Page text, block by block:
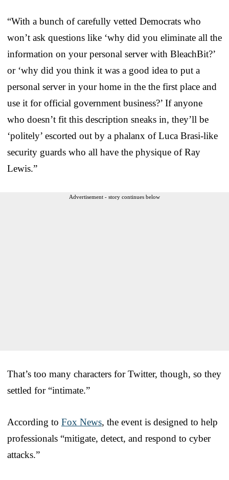
“With a bunch of carefully vetted Democrats who
won’t ask questions like ‘why did you eliminate all the
information on your personal server with BleachBit?’
or ‘why did you think it was a good idea to put a
personal server in your home in the the first place and
use it for official government business?’ If anyone
who doesn’t fit this description sneaks in, they’ll be
‘politely’ escorted out by a phalanx of Luca Brasi-like
security guards who all have the physique of Ray
Lewis.”
Advertisement - story continues below
That’s too many characters for Twitter, though, so they
settled for “intimate.”
According to Fox News, the event is designed to help
professionals “mitigate, detect, and respond to cyber
attacks.”